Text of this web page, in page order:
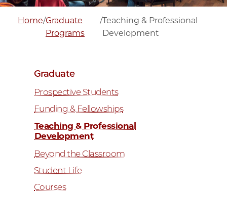
Home/Graduate
Programs
/Teaching & Professional
Development
Graduate
Prospective Students
Funding & Fellowships
Teaching & Professional
Development
Beyond the Classroom
Student Life
Courses